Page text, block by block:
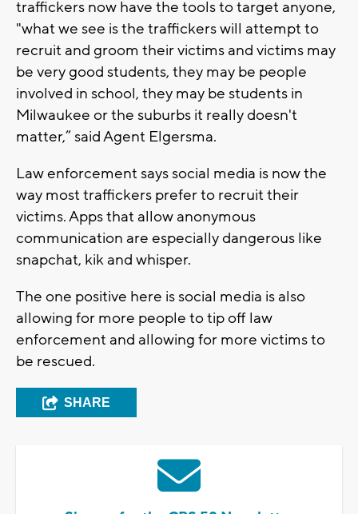
traffickers now have the tools to target anyone,
"what we see is the traffickers will attempt to
recruit and groom their victims and victims may
be very good students, they may be people
involved in school, they may be students in
Milwaukee or the suburbs it really doesn't
matter,” said Agent Elgersma.
Law enforcement says social media is now the
way most traffickers prefer to recruit their
victims. Apps that allow anonymous
communication are especially dangerous like
snapchat, kik and whisper.
The one positive here is social media is also
allowing for more people to tip off law
enforcement and allowing for more victims to
be rescued.
SHARE